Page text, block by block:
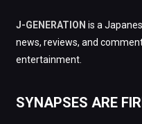
J-GENERATION is a
news, reviews, and
entertainment.
SYNAPSES ARE